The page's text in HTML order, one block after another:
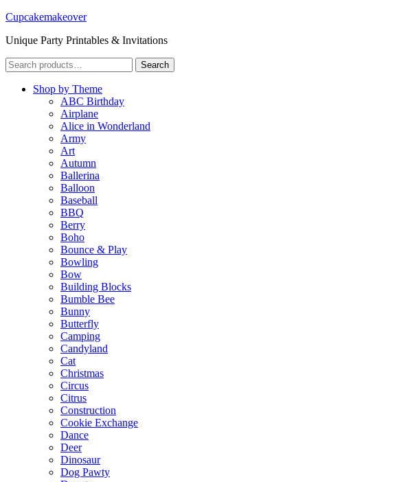
Cupcakemakeover
Unique Party Printables & Invitations
Search
for:
Search
Shop by Theme
ABC Birthday
Airplane
Alice in Wonderland
Army
Art
Autumn
Ballerina
Balloon
Baseball
BBQ
Berry
Boho
Bounce & Play
Bowling
Bow
Building Blocks
Bumble Bee
Bunny
Butterfly
Camping
Candyland
Cat
Christmas
Circus
Citrus
Construction
Cookie Exchange
Dance
Deer
Dinosaur
Dog Pawty